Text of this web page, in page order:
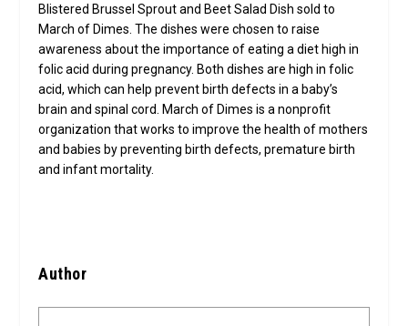
Blistered Brussel Sprout and Beet Salad Dish sold to
March of Dimes. The dishes were chosen to raise
awareness about the importance of eating a diet high in
folic acid during pregnancy. Both dishes are high in folic
acid, which can help prevent birth defects in a baby’s
brain and spinal cord. March of Dimes is a nonprofit
organization that works to improve the health of mothers
and babies by preventing birth defects, premature birth
and infant mortality.
Author